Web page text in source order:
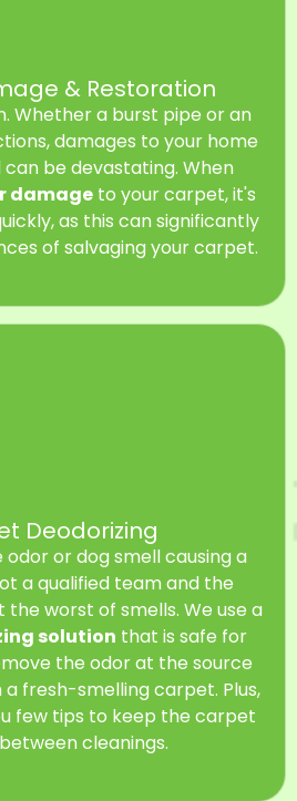
& Restoration
Whether a burst pipe or an
damages to your home
be devastating. When
damage to your carpet, it's
as this can significantly
of salvaging your carpet.
Deodorizing
or dog smell causing a
a qualified team and the
worst of smells. We use a
solution that is safe for
the odor at the source
fresh-smelling carpet. Plus,
few tips to keep the carpet
cleanings.